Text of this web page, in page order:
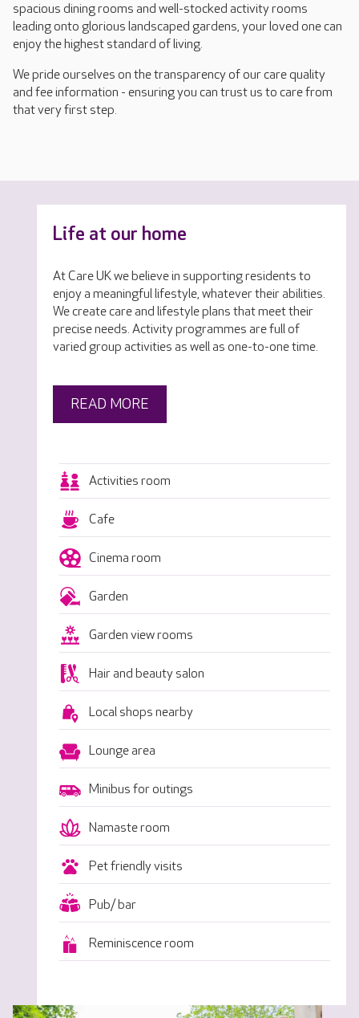
spacious dining rooms and well-stocked activity rooms
leading onto glorious landscaped gardens, your loved one can
enjoy the highest standard of living.
We pride ourselves on the transparency of our care quality
and fee information - ensuring you can trust us to care from
that very first step.
Life at our home
At Care UK we believe in supporting residents to
enjoy a meaningful lifestyle, whatever their abilities.
We create care and lifestyle plans that meet their
precise needs. Activity programmes are full of
varied group activities as well as one-to-one time.
READ MORE
Activities room
Cafe
Cinema room
Garden
Garden view rooms
Hair and beauty salon
Local shops nearby
Lounge area
Minibus for outings
Namaste room
Pet friendly visits
Pub/ bar
Reminiscence room